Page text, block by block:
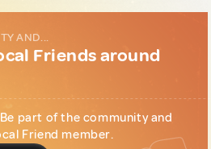
AND...
Friends around
part of the community and
Friend member.